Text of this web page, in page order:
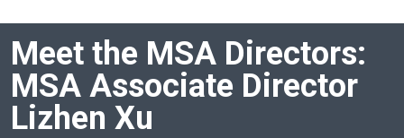
Meet the MSA Directors:
MSA Associate Director
Lizhen Xu